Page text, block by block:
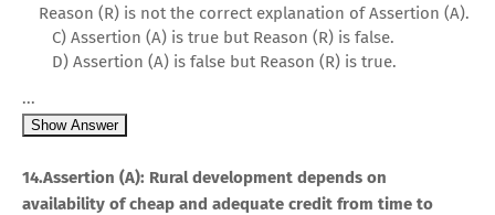
Reason (R) is not the correct explanation of Assertion (A).
C) Assertion (A) is true but Reason (R) is false.
D) Assertion (A) is false but Reason (R) is true.
...
Show Answer
14.Assertion (A): Rural development depends on
availability of cheap and adequate credit from time to